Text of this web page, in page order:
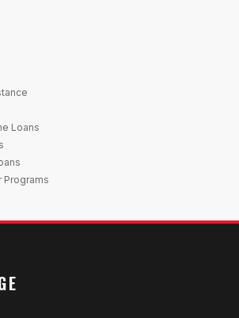
Loans
Programs